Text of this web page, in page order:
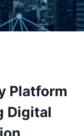
Platform
Digital